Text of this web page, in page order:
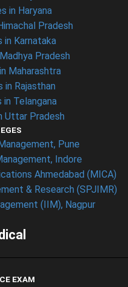
in Haryana
Pradesh
in Karnataka
Pradesh
Maharashtra
in Rajasthan
in Telangana
Uttar Pradesh
Pune
Indore
Ahmedabad (MICA)
& Research (SPJIMR)
(IIM), Nagpur
EXAM